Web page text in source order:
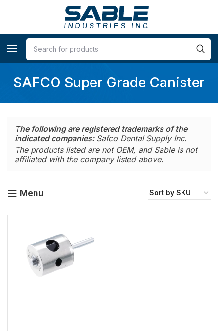
SAFCO Super Grade Canister
The following are registered trademarks of the
indicated companies: Safco Dental Supply Inc.
The products listed are not OEM, and Sable is not
affiliated with the company listed above.
Menu